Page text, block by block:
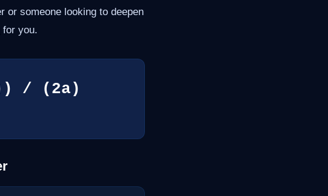
or someone looking to deepen
for you.
/ (2a)